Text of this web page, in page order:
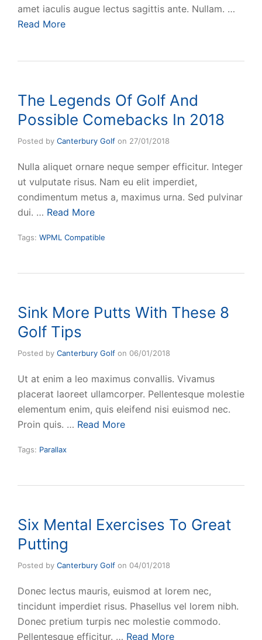
amet iaculis augue lectus sagittis ante. Nullam. …
Read More
The Legends Of Golf And
Possible Comebacks In 2018
Posted by Canterbury Golf on 27/01/2018
Nulla aliquet ornare neque semper efficitur. Integer
ut vulputate risus. Nam eu elit imperdiet,
condimentum metus a, maximus urna. Sed pulvinar
dui. … Read More
Tags: WPML Compatible
Sink More Putts With These 8
Golf Tips
Posted by Canterbury Golf on 06/01/2018
Ut at enim a leo maximus convallis. Vivamus
placerat laoreet ullamcorper. Pellentesque molestie
elementum enim, quis eleifend nisi euismod nec.
Proin quis. … Read More
Tags: Parallax
Six Mental Exercises To Great
Putting
Posted by Canterbury Golf on 04/01/2018
Donec lectus mauris, euismod at lorem nec,
tincidunt imperdiet risus. Phasellus vel lorem nibh.
Donec pretium turpis nec molestie commodo.
Pellentesque efficitur. … Read More